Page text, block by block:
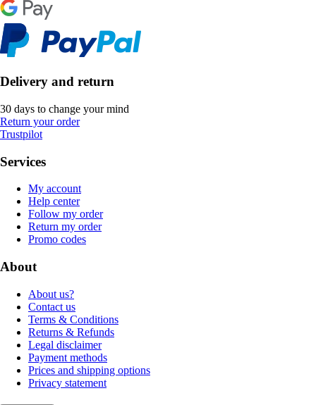
Delivery and return
30 days to change your mind
Return your order
Trustpilot
Services
My account
Help center
Follow my order
Return my order
Promo codes
About
About us?
Contact us
Terms & Conditions
Returns & Refunds
Legal disclaimer
Payment methods
Prices and shipping options
Privacy statement